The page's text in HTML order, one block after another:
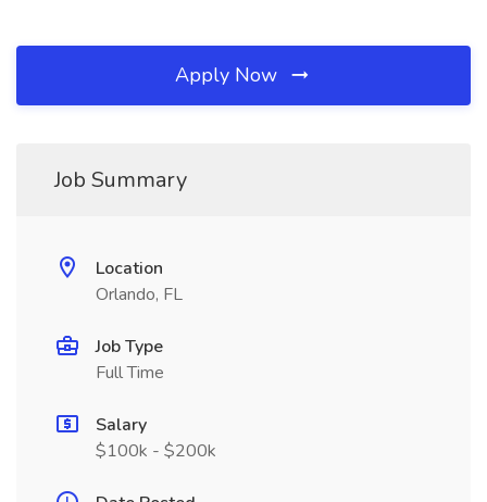
Apply Now
Job Summary
Location
Orlando, FL
Job Type
Full Time
Salary
$100k - $200k